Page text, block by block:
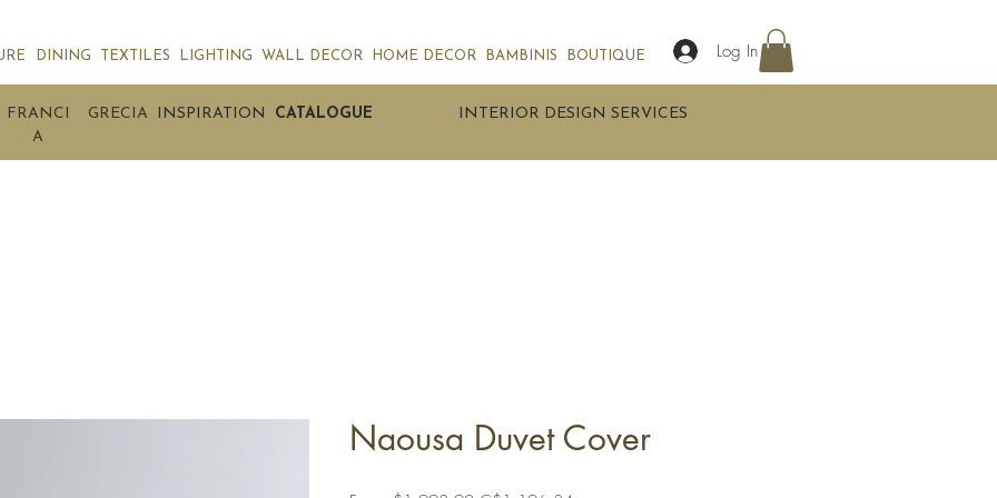
DINING TEXTILES LIGHTING WALL DECOR HOME DECOR BAMBINIS BOUTIQUE Log In
FRANCI
A
GRECIA INSPIRATION CATALOGUE INTERIOR DESIGN SERVICES
Naousa Duvet Cover